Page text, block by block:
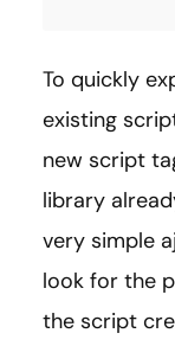
To quickly
existing
new script
library
very simple
look for the
the script